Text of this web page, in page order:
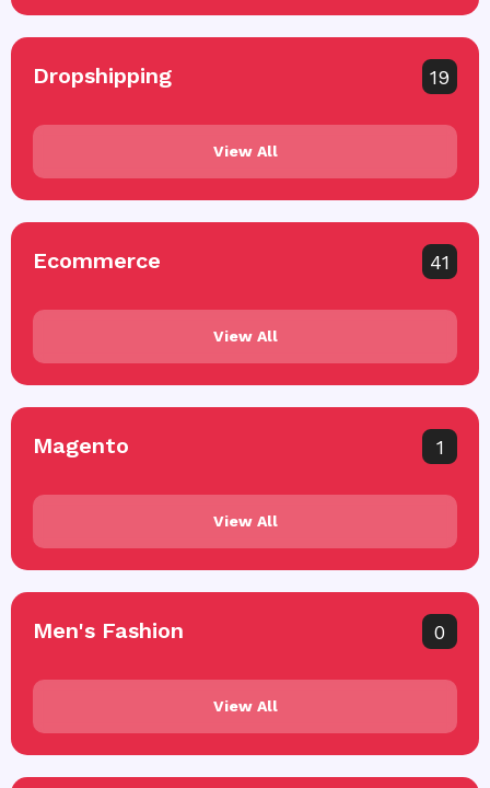
Dropshipping 19
View All
Ecommerce 41
View All
Magento 1
View All
Men's Fashion 0
View All